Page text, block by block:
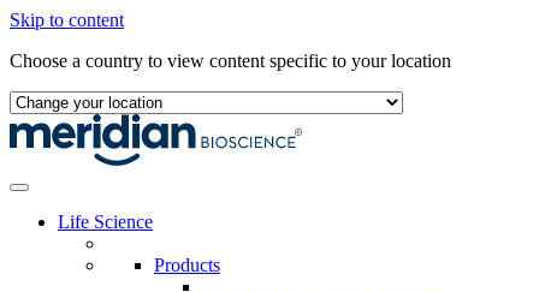
Skip to content
Choose a country to view content specific to your location
Life Science
Products